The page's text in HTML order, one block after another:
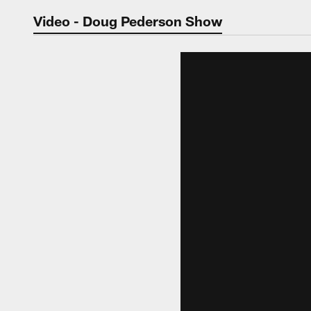
Jaguars Video |
Video - Doug Pederson Show